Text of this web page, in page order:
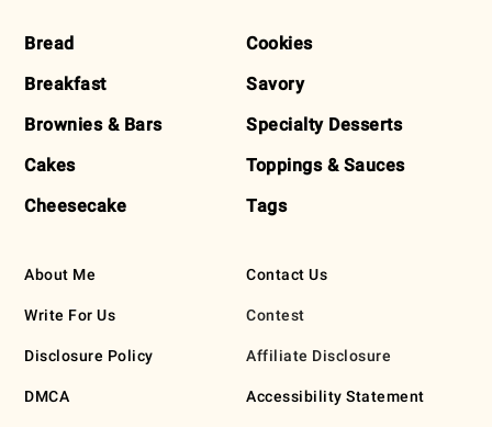
FOOTER
Bread
Breakfast
Brownies & Bars
Cakes
Cheesecake
Cookies
Savory
Specialty Desserts
Toppings & Sauces
Tags
About Me
Write For Us
Disclosure Policy
DMCA
Contact Us
Contest
Affiliate Disclosure
Accessibility Statement